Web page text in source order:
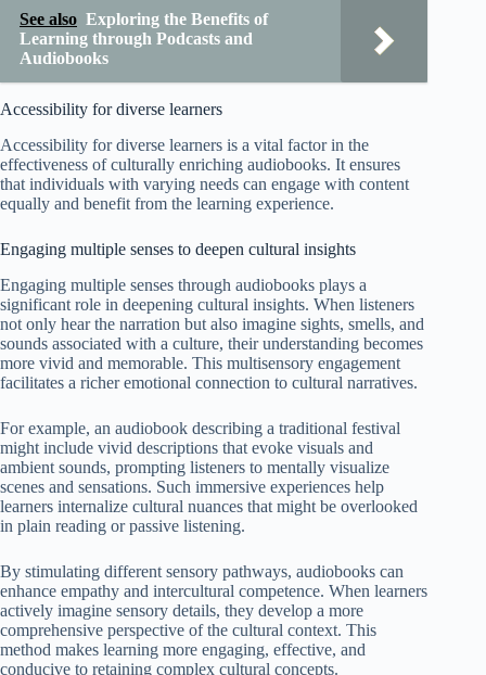
See also Exploring the Benefits of
Learning through Podcasts and
Audiobooks
Accessibility for diverse learners
Accessibility for diverse learners is a vital factor in the
effectiveness of culturally enriching audiobooks. It ensures
that individuals with varying needs can engage with content
equally and benefit from the learning experience.
Engaging multiple senses to deepen cultural insights
Engaging multiple senses through audiobooks plays a
significant role in deepening cultural insights. When listeners
not only hear the narration but also imagine sights, smells, and
sounds associated with a culture, their understanding becomes
more vivid and memorable. This multisensory engagement
facilitates a richer emotional connection to cultural narratives.
For example, an audiobook describing a traditional festival
might include vivid descriptions that evoke visuals and
ambient sounds, prompting listeners to mentally visualize
scenes and sensations. Such immersive experiences help
learners internalize cultural nuances that might be overlooked
in plain reading or passive listening.
By stimulating different sensory pathways, audiobooks can
enhance empathy and intercultural competence. When learners
actively imagine sensory details, they develop a more
comprehensive perspective of the cultural context. This
method makes learning more engaging, effective, and
conducive to retaining complex cultural concepts.